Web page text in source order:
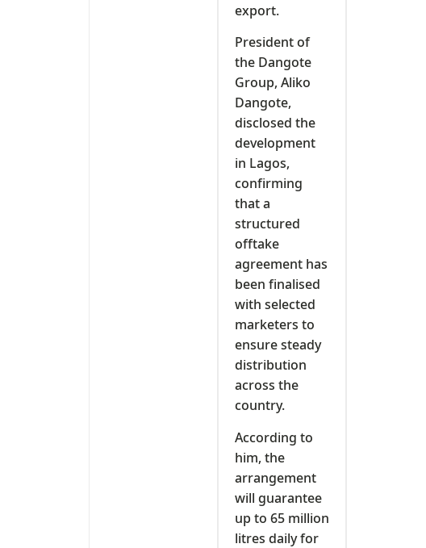
export.
President of
the Dangote
Group, Aliko
Dangote,
disclosed the
development
in Lagos,
confirming
that a
structured
offtake
agreement has
been finalised
with selected
marketers to
ensure steady
distribution
across the
country.
According to
him, the
arrangement
will guarantee
up to 65 million
litres daily for